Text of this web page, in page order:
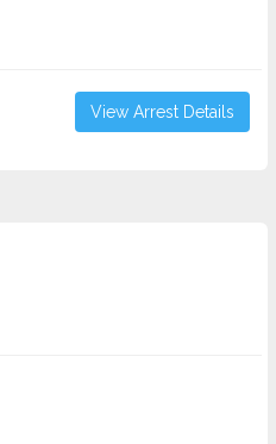
View Arrest Details